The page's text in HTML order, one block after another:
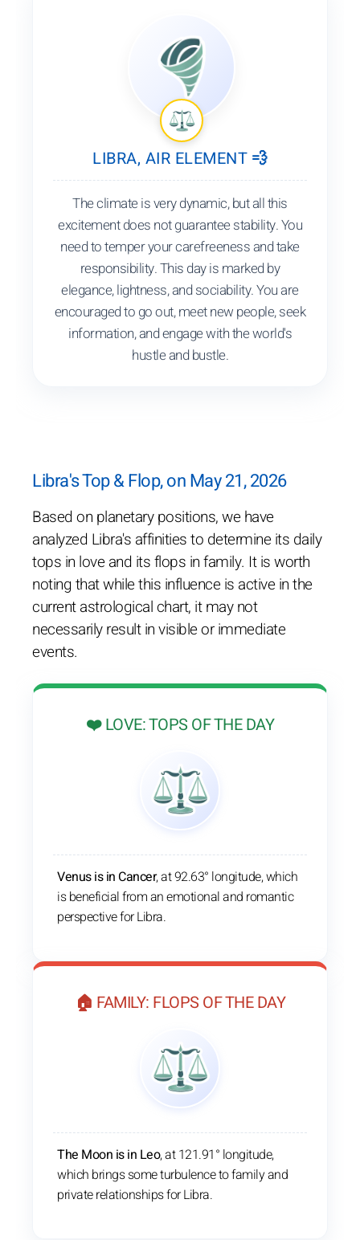
LIBRA, AIR ELEMENT 💨
The climate is very dynamic, but all this
excitement does not guarantee stability. You
need to temper your carefreeness and take
responsibility. This day is marked by
elegance, lightness, and sociability. You are
encouraged to go out, meet new people, seek
information, and engage with the world's
hustle and bustle.
Libra's Top & Flop, on May 21, 2026
Based on planetary positions, we have
analyzed Libra's affinities to determine its daily
tops in love and its flops in family. It is worth
noting that while this influence is active in the
current astrological chart, it may not
necessarily result in visible or immediate
events.
❤️ LOVE: TOPS OF THE DAY
Venus is in Cancer, at 92.63° longitude, which
is beneficial from an emotional and romantic
perspective for Libra.
🏠 FAMILY: FLOPS OF THE DAY
The Moon is in Leo, at 121.91° longitude,
which brings some turbulence to family and
private relationships for Libra.